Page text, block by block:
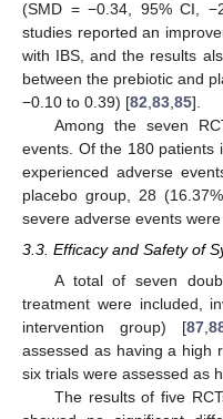
(SMD = −0.34, 95% CI,
studies reported an
with IBS, and the results
between the prebiotic and
−0.10 to 0.39) [82 83 85].
Among the seven
events. Of the 180 patients
experienced adverse
placebo group, 28
severe adverse events
3.3. Efficacy and Safety of
A total of seven
treatment were included,
intervention group) [87,
assessed as having a high
six trials were assessed as
The results of five